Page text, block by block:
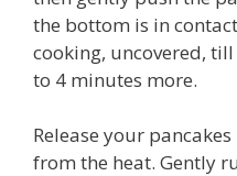
the bottom is in
cooking, uncovered,
to 4 minutes more.
Release your
from the heat. Gently